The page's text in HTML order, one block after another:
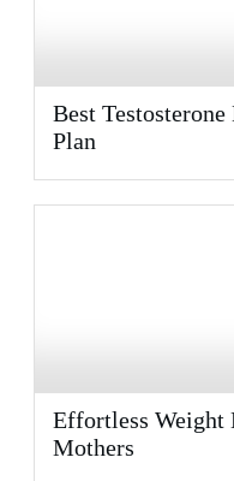
Best
Plan
Effortless Weight
Mothers